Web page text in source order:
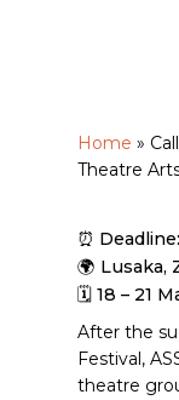
Home »
Theatre
⏰
🌍 Lusaka,
🗓 18 – 21
After the
Festival,
theatre